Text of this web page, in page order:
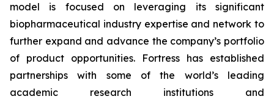
model is focused on leveraging its significant
biopharmaceutical industry expertise and network to
further expand and advance the company’s portfolio
of product opportunities. Fortress has established
partnerships with some of the world’s leading
academic research institutions and